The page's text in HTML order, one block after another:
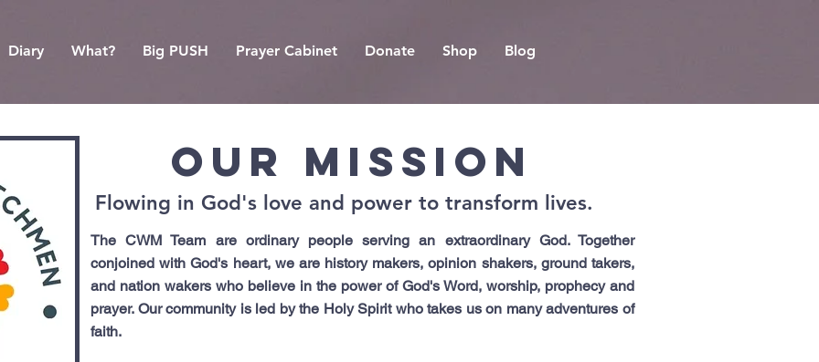
Diary What? Big PUSH Prayer Cabinet Donate Shop Blog
OUR MISSION
Flowing in God's love and power to transform lives.
The CWM Team are ordinary people serving an extraordinary God. Together
conjoined with God's heart, we are history makers, opinion shakers, ground takers,
and nation wakers who believe in the power of God's Word, worship, prophecy and
prayer. Our community is led by the Holy Spirit who takes us on many adventures of
faith.